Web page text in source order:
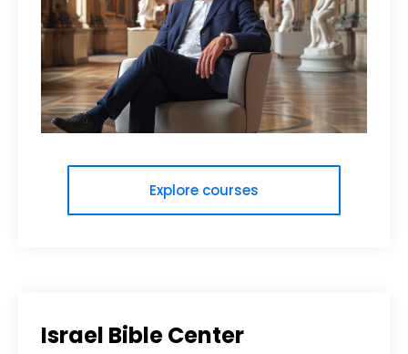
Explore courses
Israel Bible Center